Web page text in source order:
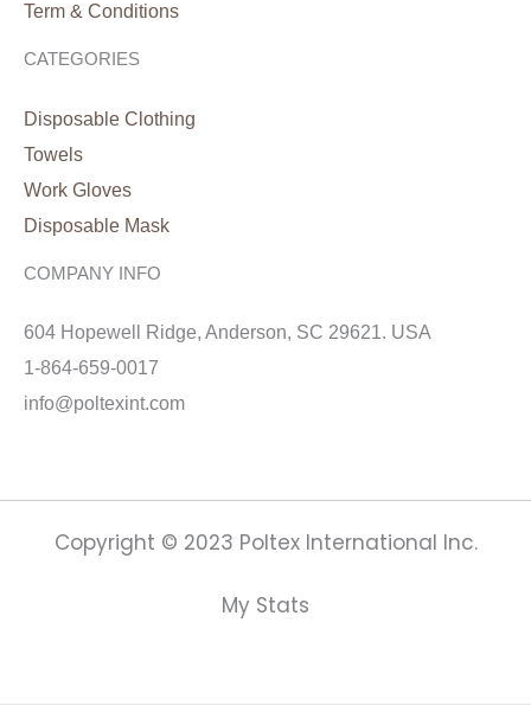
Term & Conditions
CATEGORIES
Disposable Clothing
Towels
Work Gloves
Disposable Mask
COMPANY INFO
604 Hopewell Ridge, Anderson, SC 29621. USA
1-864-659-0017
info@poltexint.com
Copyright © 2023 Poltex International Inc.
My Stats